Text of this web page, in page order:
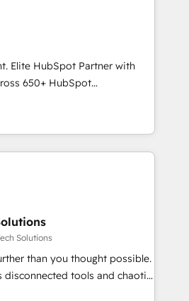
up deal closures. With 500+
Agile approach ensures your
results. Our
your sales, marketing, and
lifecycle—lead generation to
processes and eliminating
and adapt to your goals.
Elite HubSpot Partner with
650+ HubSpot
use the HubSpot platform
improve your current HubSpot
new one.
Solutions
than you thought possible.
disconnected tools and chaotic
high-performing revenue